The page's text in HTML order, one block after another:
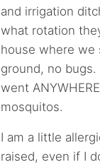
and irrigation
what rotation
house where we
ground, no
went
mosquitos.
I am a little
raised, even if I